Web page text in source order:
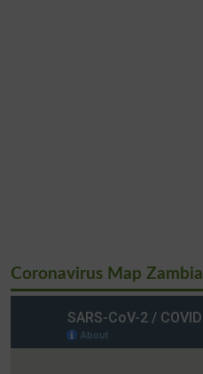
Coronavirus Map Zambia